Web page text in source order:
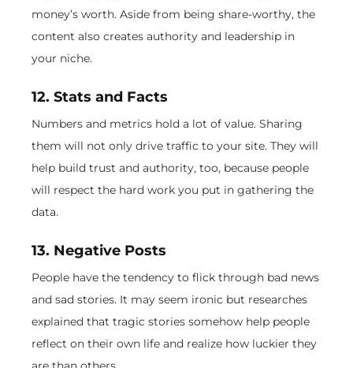
money’s worth. Aside from being share-worthy, the
content also creates authority and leadership in
your niche.
12. Stats and Facts
Numbers and metrics hold a lot of value. Sharing
them will not only drive traffic to your site. They will
help build trust and authority, too, because people
will respect the hard work you put in gathering the
data.
13. Negative Posts
People have the tendency to flick through bad news
and sad stories. It may seem ironic but researches
explained that tragic stories somehow help people
reflect on their own life and realize how luckier they